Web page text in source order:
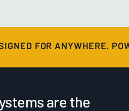
FOR ANYWHERE.
are the